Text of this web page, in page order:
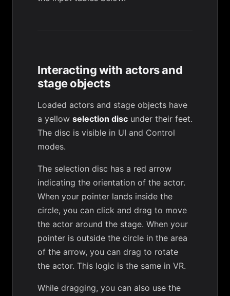
Interacting with actors and
stage objects
Loaded actors and stage objects have
a yellow selection disc under their feet.
The disc is visible in UI and Control
modes.
The selection disc has a red arrow
indicating the orientation of the actor.
When your pointer lands inside the
circle, you can click and drag to move
the actor around the stage. When your
pointer is outside the circle in the area
of the arrow, you can drag to rotate
the actor. This logic is the same in VR.
While dragging, you can also use the